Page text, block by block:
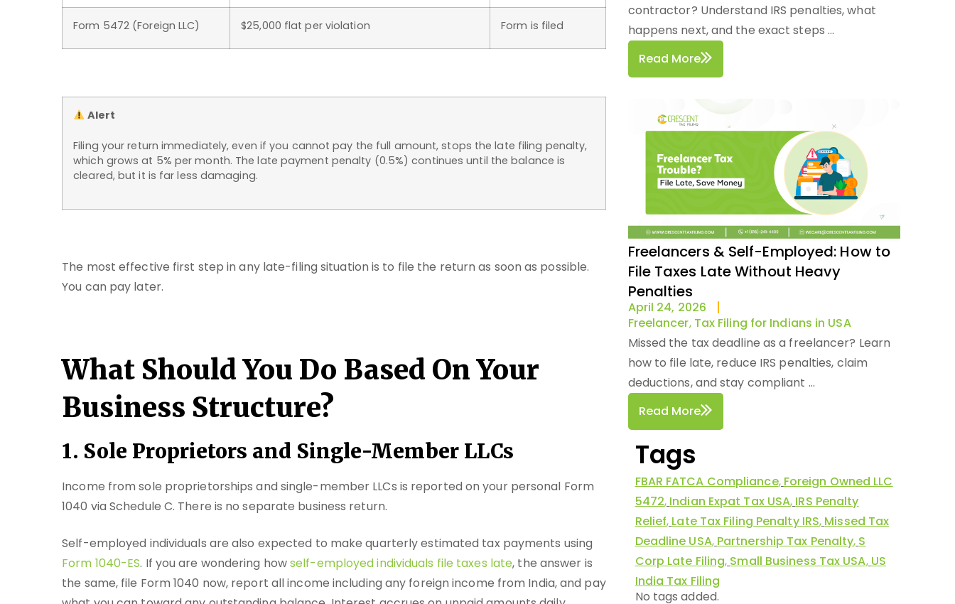
Form 5472 (Foreign LLC) $25,000 flat per violation Form is filed
Alert
Filing your return immediately, even if you cannot pay the full amount, stops the late filing penalty,
which grows at 5% per month. The late payment penalty (0.5%) continues until the balance is
cleared, but it is far less damaging.
The most effective first step in any late-filing situation is to file the return as soon as possible.
You can pay later.
What Should You Do Based On Your
Business Structure?
1. Sole Proprietors and Single-Member LLCs
Income from sole proprietorships and single-member LLCs is reported on your personal Form
1040 via Schedule C. There is no separate business return.
Self-employed individuals are also expected to make quarterly estimated tax payments using
Form 1040-ES. If you are wondering howself-employed individuals file taxes late, the answer is
the same, file Form 1040 now, report all income including any foreign income from India, and pay
contractor? Understand IRS penalties, what
happens next, and the exact steps ...
Read More
Freelancers & Self-Employed: How to
File Taxes Late Without Heavy
Penalties
April 24, 2026
Freelancer, Tax Filing for Indians in USA
Missed the tax deadline as a freelancer? Learn
how to file late, reduce IRS penalties, claim
deductions, and stay compliant ...
Read More
Tags
FBAR FATCA Compliance, Foreign Owned LLC
5472, Indian Expat Tax USA, IRS Penalty
Relief, Late Tax Filing Penalty IRS, Missed Tax
Deadline USA, Partnership Tax Penalty, S
Corp Late Filing, Small Business Tax USA, US
India Tax Filing
No tags added.